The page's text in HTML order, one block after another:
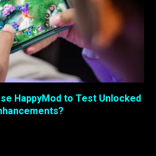
HappyMod to Test Unlocked